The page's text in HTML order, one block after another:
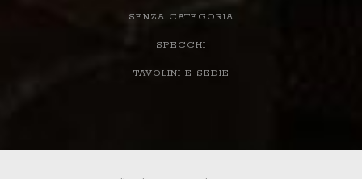
SENZA CATEGORIA
SPECCHI
TAVOLINI E SEDIE